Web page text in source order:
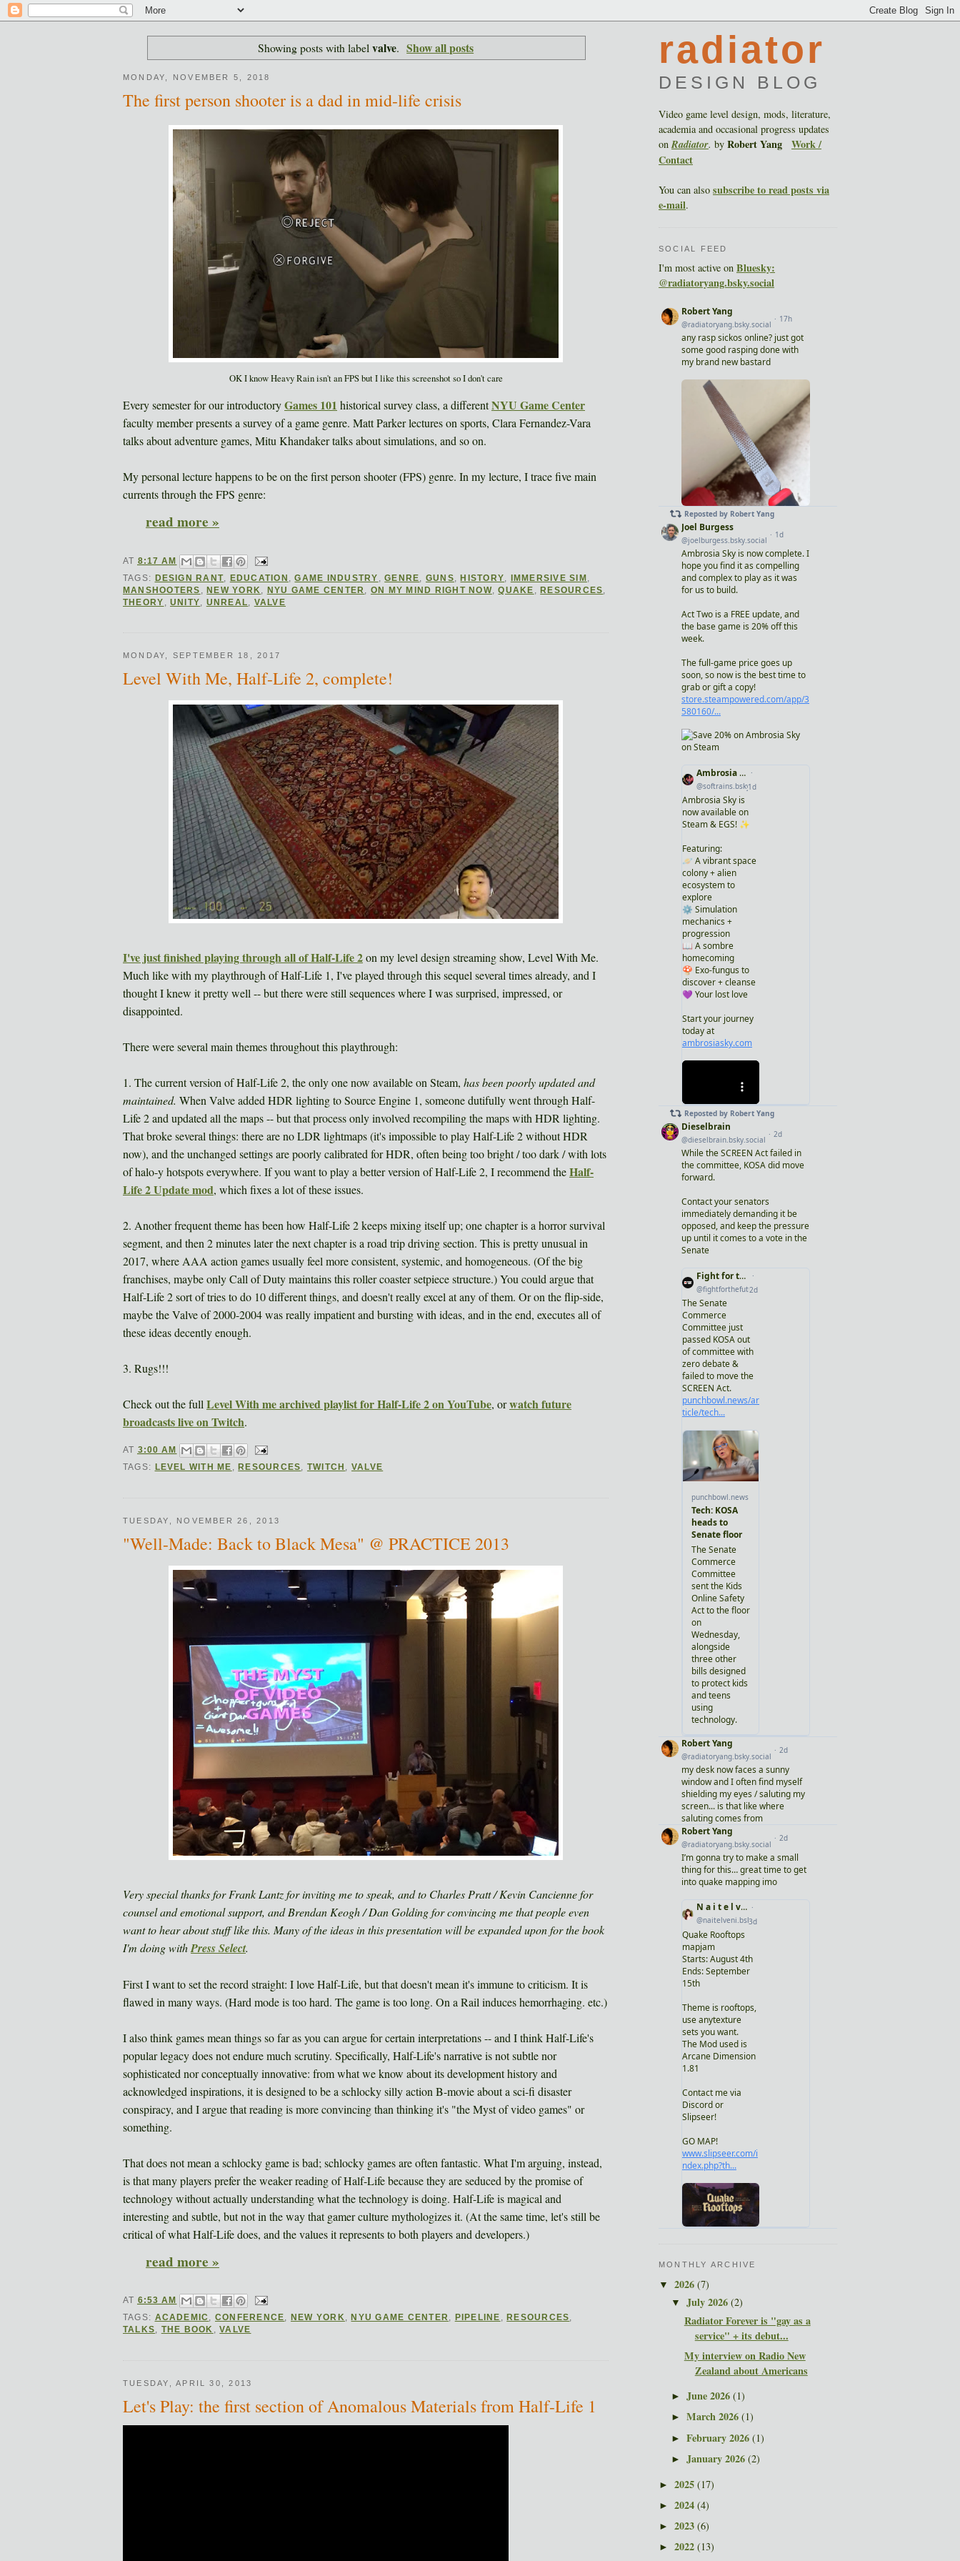
Showing posts with label valve. Show all posts
MONDAY, NOVEMBER 5, 2018
The first person shooter is a dad in mid-life crisis
OK I know Heavy Rain isn't an FPS but I like this screenshot so I don't care
Every semester for our introductoryGames 101 historical survey class, a differentNYU Game Center
faculty member presents a survey of a game genre. Matt Parker lectures on sports, Clara Fernandez-Vara
talks about adventure games, Mitu Khandaker talks about simulations, and so on.
My personal lecture happens to be on the first person shooter (FPS) genre. In my lecture, I trace five main
currents through the FPS genre:
read more »
AT 8:17 AM
TAGS: DESIGN RANT EDUCATION ,GAME INDUSTRY ,GENRE GUNS ,HISTORY IMMERSIVE SIM
MANSHOOTERS
,NEW YORK NYU GAME CENTER ON MY MIND RIGHT NOW,QUAKE ,RESOURCES
THEORY
UNITY UNREAL VALVE
MONDAY, SEPTEMBER 18, 2017
Level With Me, Half-Life 2, complete!
I've just finished playing through all of Half-Life 2on my level design streaming show, Level With Me.
Much like with my playthrough of Half-Life 1, I've played through this sequel several times already, and I
thought I knew it pretty well -- but there were still sequences where I was surprised, impressed, or
disappointed.
There were several main themes throughout this playthrough:
1. The current version of Half-Life 2, the only one now available on Steam, has been poorly updated and
maintained. When Valve added HDR lighting to Source Engine 1, someone dutifully went through Half-
Life 2 and updated all the maps -- but that process only involved recompiling the maps with HDR lighting.
That broke several things: there are no LDR lightmaps (it's impossible to play Half-Life 2 without HDR
now), and the unchanged settings are poorly calibrated for HDR, often being too bright / too dark / with lots
of halo-y hotspots everywhere. If you want to play a better version of Half-Life 2, I recommend theHalf-
Life 2 Update mod, which fixes a lot of these issues.
2. Another frequent theme has been how Half-Life 2 keeps mixing itself up; one chapter is a horror survival
segment, and then 2 minutes later the next chapter is a road trip driving section. This is pretty unusual in
2017, where AAA action games usually feel more consistent, systemic, and homogeneous. (Of the big
franchises, maybe only Call of Duty maintains this roller coaster setpiece structure.) You could argue that
Half-Life 2 sort of tries to do 10 different things, and doesn't really excel at any of them. Or on the flip-side,
maybe the Valve of 2000-2004 was really impatient and bursting with ideas, and in the end, executes all of
these ideas decently enough.
3. Rugs!!!
Check out the full Level With me archived playlist for Half-Life 2 on YouTube, orwatch future
broadcasts live on Twitch.
AT 3:00 AM
TAGS: LEVEL WITH ME , RESOURCES, TWITCH , VALVE
TUESDAY, NOVEMBER 26, 2013
"Well-Made: Back to Black Mesa" @ PRACTICE 2013
Very special thanks for Frank Lantz for inviting me to speak, and to Charles Pratt / Kevin Cancienne for
counsel and emotional support, and Brendan Keogh / Dan Golding for convincing me that people even
want to hear about stuff like this. Many of the ideas in this presentation will be expanded upon for the book
I'm doing withPress Select.
First I want to set the record straight: I love Half-Life, but that doesn't mean it's immune to criticism. It is
flawed in many ways. (Hard mode is too hard. The game is too long. On a Rail induces hemorrhaging. etc.)
I also think games mean things so far as you can argue for certain interpretations -- and I think Half-Life's
popular legacy does not endure much scrutiny. Specifically, Half-Life's narrative is not subtle nor
sophisticated nor conceptually innovative: from what we know about its development history and
acknowledged inspirations, it is designed to be a schlocky silly action B-movie about a sci-fi disaster
conspiracy, and I argue that reading is more convincing than thinking it's "the Myst of video games" or
something.
That does not mean a schlocky game is bad; schlocky games are often fantastic. What I'm arguing, instead,
is that many players prefer the weaker reading of Half-Life because they are seduced by the promise of
technology without actually understanding what the technology is doing. Half-Life is magical and
interesting and subtle, but not in the way that gamer culture mythologizes it. (At the same time, let's still be
critical of what Half-Life does, and the values it represents to both players and developers.)
read more »
AT 6:53 AM
TAGS: ACADEMIC , CONFERENCE, NEW YORK, NYU GAME CENTER, PIPELINE , RESOURCES,
TALKS, THE BOOK ,VALVE
TUESDAY, APRIL 30, 2013
Let's Play: the first section of Anomalous Materials from Half-Life 1
radiator
DESIGN BLOG
Video game level design, mods, literature,
academia and occasional progress updates
onRadiator. by Robert Yang
Work /
Contact
You can also subscribe to read posts via
e-mail.
SOCIAL FEED
I'm most active on Bluesky:
@radiatoryang.bsky.social
MONTHLY ARCHIVE
▼ 2026 (7)
▼July 2026(2)
Radiator Forever is "gay as a
service" + its debut...
My interview on Radio New
Zealand about Americans
►June 2026(1)
►March 2026(1)
►February 2026(1)
►January 2026(2)
► 2025 (17)
► 2024 (4)
► 2023 (6)
► 2022 (13)